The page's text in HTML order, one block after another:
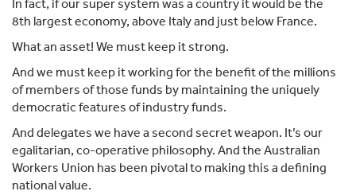
In fact, if our super system was a country it would be the
8th largest economy, above Italy and just below France.
What an asset! We must keep it strong.
And we must keep it working for the benefit of the millions
of members of those funds by maintaining the uniquely
democratic features of industry funds.
And delegates we have a second secret weapon. It’s our
egalitarian, co-operative philosophy. And the Australian
Workers Union has been pivotal to making this a defining
national value.